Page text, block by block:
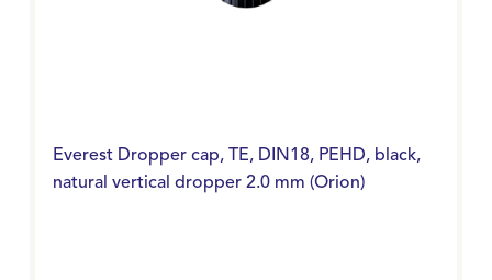
Everest Dropper cap, TE, DIN18, PEHD, black,
natural vertical dropper 2.0 mm (Orion)